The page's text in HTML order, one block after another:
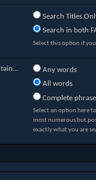
Search Titles
Search in both
Select this option if
Any words
All words
Complete phrase
Select an option here
most numerous but
exactly what you are